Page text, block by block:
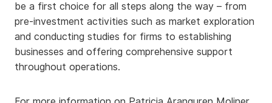
be a first choice for all steps along the way – from
pre-investment activities such as market exploration
and conducting studies for firms to establishing
businesses and offering comprehensive support
throughout operations.